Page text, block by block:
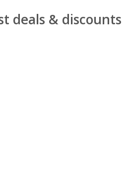
deals & discounts